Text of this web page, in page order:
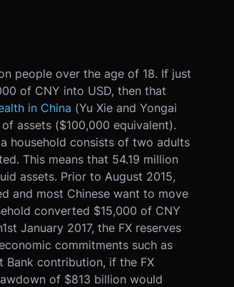
people over the age of 18. If just
of CNY into USD, then that
in China (Yu Xie and Yongai
assets ($100,000 equivalent).
household consists of two adults
This means that 54.19 million
assets. Prior to August 2015,
and most Chinese want to move
converted $15,000 of CNY
1st January 2017, the FX reserves
commitments such as
Bank contribution, if the FX
of $813 billion would